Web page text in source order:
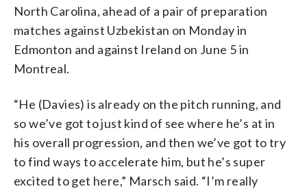
North Carolina, ahead of a pair of preparation
matches against Uzbekistan on Monday in
Edmonton and against Ireland on June 5 in
Montreal.
“He (Davies) is already on the pitch running, and
so we’ve got to just kind of see where he’s at in
his overall progression, and then we’ve got to try
to find ways to accelerate him, but he’s super
excited to get here,” Marsch said. “I’m really